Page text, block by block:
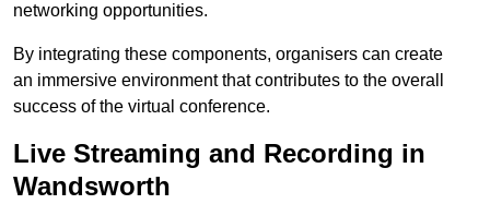
networking opportunities.
By integrating these components, organisers can create
an immersive environment that contributes to the overall
success of the virtual conference.
Live Streaming and Recording in
Wandsworth